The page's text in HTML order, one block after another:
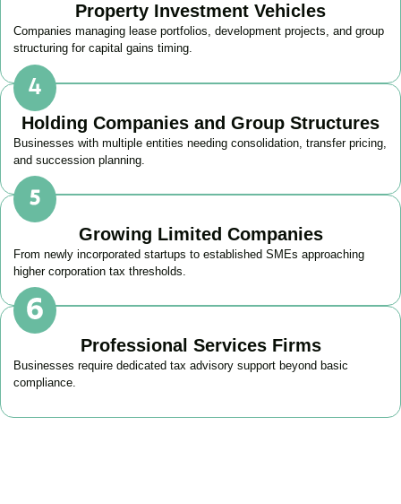
Property Investment Vehicles
Companies managing lease portfolios, development projects, and group
structuring for capital gains timing.
Holding Companies and Group Structures
Businesses with multiple entities needing consolidation, transfer pricing,
and succession planning.
Growing Limited Companies
From newly incorporated startups to established SMEs approaching
higher corporation tax thresholds.
Professional Services Firms
Businesses require dedicated tax advisory support beyond basic
compliance.